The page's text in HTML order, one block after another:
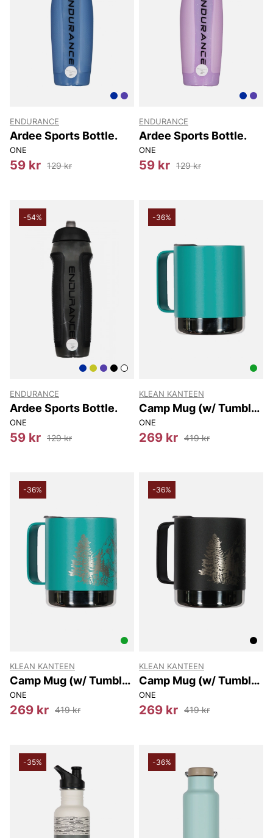
ENDURANCE
Ardee Sports Bottle.
ONE
59 kr 129 kr
ENDURANCE
Ardee Sports Bottle.
ONE
59 kr 129 kr
-54%
ENDURANCE
Ardee Sports Bottle.
ONE
59 kr 129 kr
-36%
KLEAN KANTEEN
Camp Mug (w/ Tumbler
Lid) 355 Ml
ONE
269 kr 419 kr
-36%
KLEAN KANTEEN
Camp Mug (w/ Tumbler
Lid) 355 Ml
ONE
269 kr 419 kr
-36%
KLEAN KANTEEN
Camp Mug (w/ Tumbler
Lid) 355 Ml
ONE
269 kr 419 kr
-35% -36%